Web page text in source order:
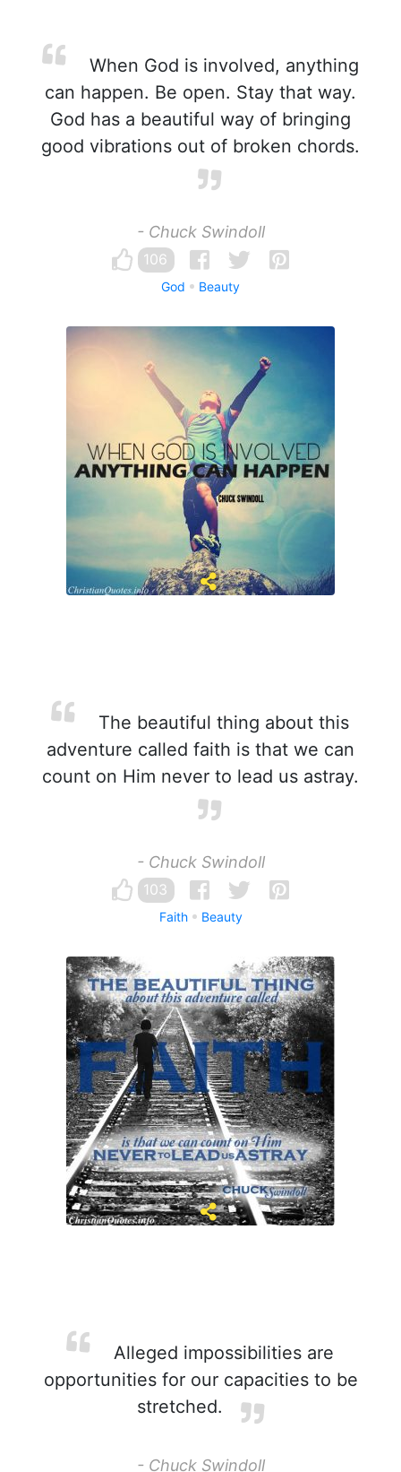
When God is involved, anything
can happen. Be open. Stay that way.
God has a beautiful way of bringing
good vibrations out of broken chords.
- Chuck Swindoll
106
God Beauty
The beautiful thing about this
adventure called faith is that we can
count on Him never to lead us astray.
- Chuck Swindoll
103
Faith Beauty
Alleged impossibilities are
opportunities for our capacities to be
stretched.
- Chuck Swindoll